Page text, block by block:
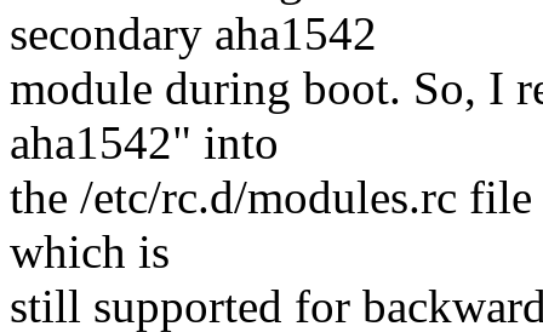
secondary aha1542
module during boot. So, I
aha1542" into
the /etc/rc.d/modules.rc
which is
still supported for